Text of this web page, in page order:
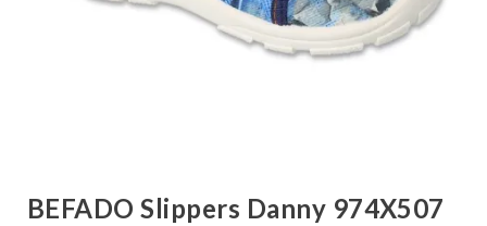
BEFADO Slippers Danny 974X507